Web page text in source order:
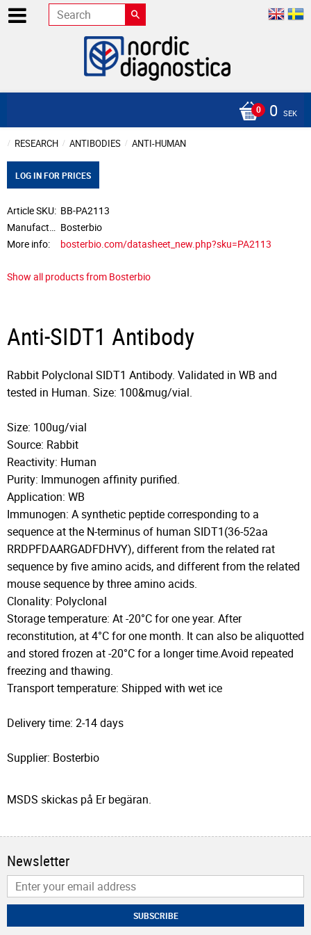
0 SEK
RESEARCH ANTIBODIES ANTI-HUMAN
LOG IN FOR PRICES
Article SKU BB-PA2113
Bosterbio
More info
bosterbio.com/datasheet_new.php?sku=PA2113
Show all products from Bosterbio
Anti-SIDT1 Antibody
Rabbit Polyclonal SIDT1 Antibody. Validated in WB and
tested in Human. Size: 100&mug/vial.
Size: 100ug/vial
Source: Rabbit
Reactivity: Human
Purity: Immunogen affinity purified.
Application: WB
Immunogen: A synthetic peptide corresponding to a
sequence at the N-terminus of human SIDT1(36-52aa
RRDPFDAARGADFDHVY), different from the related rat
sequence by five amino acids, and different from the related
mouse sequence by three amino acids.
Clonality: Polyclonal
Storage temperature: At -20°C for one year. After
reconstitution, at 4°C for one month. It can also be aliquotted
and stored frozen at -20°C for a longer time.Avoid repeated
freezing and thawing.
Transport temperature: Shipped with wet ice
Delivery time: 2-14 days
Supplier: Bosterbio
MSDS skickas på Er begäran.
Newsletter
SUBSCRIBE